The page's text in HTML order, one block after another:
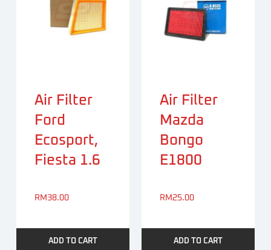
Air Filter
Ford
Ecosport,
Fiesta 1.6
RM 38.00
ADD TO CART
Air Filter
Mazda
Bongo
E1800
RM25.00
ADD TO CART